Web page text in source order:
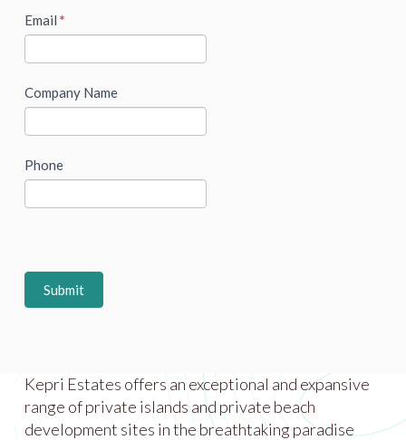
Email *
Company Name
Phone
Submit
Kepri Estates offers an exceptional and expansive
range of private islands and private beach
development sites in the breathtaking paradise